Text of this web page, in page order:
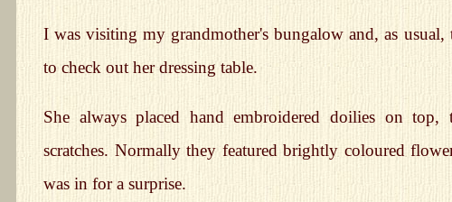
I was visiting my grandmother's bungalow and, as
to check out her dressing table.
She always placed hand embroidered doilies on
scratches. Normally they featured brightly coloured
was in for a surprise.